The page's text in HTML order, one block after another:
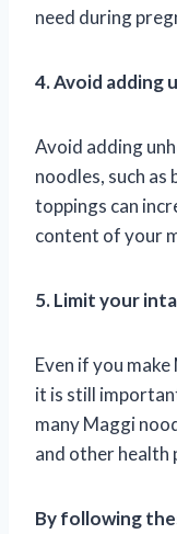
need during
4. Avoid adding
Avoid adding
noodles, such as
toppings can
content of your
5. Limit your
Even if you
it is still
many Maggi
and other health
By following